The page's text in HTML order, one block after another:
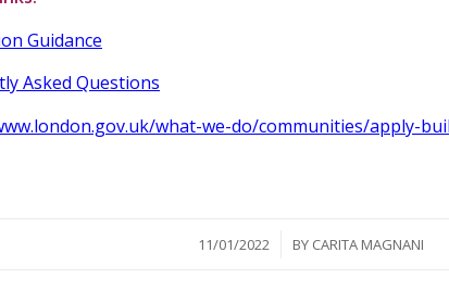
Guidance
Asked Questions
what-we-do/communities/apply-
11/01/2022
/ BY CARITA MAGNANI